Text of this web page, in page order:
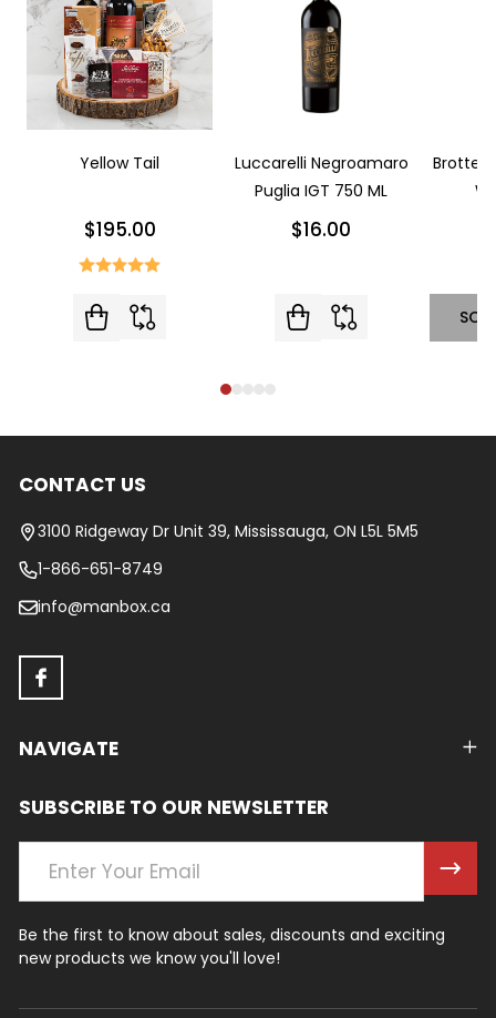
Yellow Tail
$195.00
Luccarelli Negroamaro
Puglia IGT 750 ML
$16.00
Brotte
Footer
Start
CONTACT US
3100 Ridgeway Dr Unit 39, Mississauga, ON L5L 5M5
1-866-651-8749
info@manbox.ca
NAVIGATE
SUBSCRIBE TO OUR NEWSLETTER
Address
Be the first to know about sales, discounts and exciting
new products we know you'll love!